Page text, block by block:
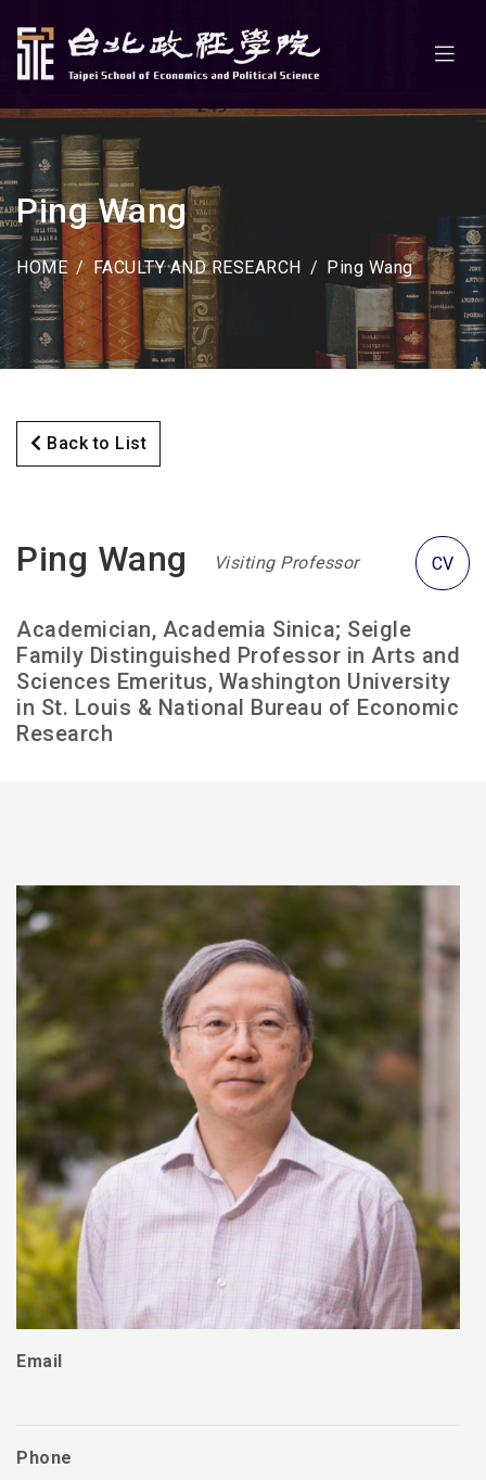
Ping Wang
HOME FACULTY AND RESEARCH Ping Wang
Back to List
Ping Wang Visiting Professor CV
Academician, Academia Sinica; Seigle
Family Distinguished Professor in Arts and
Sciences Emeritus, Washington University
in St. Louis & National Bureau of Economic
Research
Email
Phone